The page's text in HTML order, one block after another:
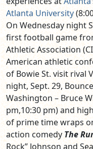
Atlanta University
On Wednesday night
first football game
Athletic Association
American athletic
of Bowie St. visit rival
night, Sept. 29,
Washington – Bruce
pm,10:30 pm) and
of prime time wraps
action comedy The
Rock” Johnson and